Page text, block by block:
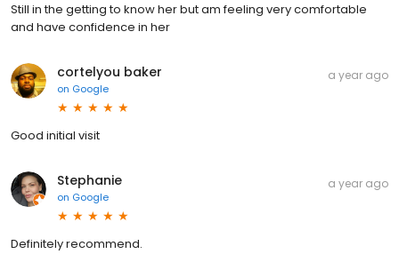
Still in the getting to know her but am feeling very comfortable
and have confidence in her
cortelyou baker
on Google
a year ago
Good initial visit
Stephanie
on Google
a year ago
Definitely recommend.